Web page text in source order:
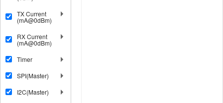
TX Current
(mA@0dBm)
RX Current
(mA@0dBm)
Timer
SPI(Master)
I2C(Master)